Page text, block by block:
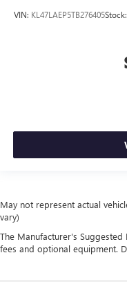
VIN: KL47LAEP5TB276405Stock:
May not represent actual
vary)
The Manufacturer's Suggested
fees and optional equipment.